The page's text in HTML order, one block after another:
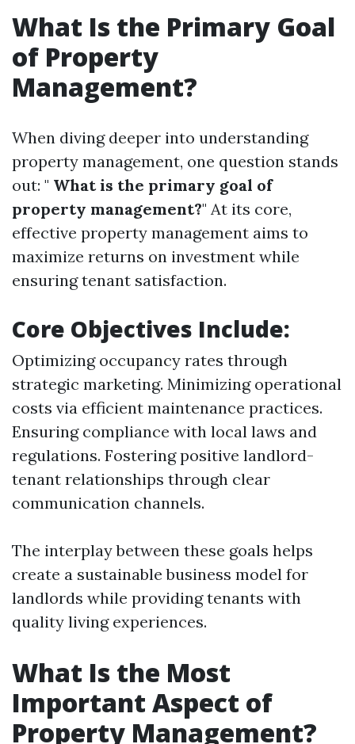
What Is the Primary Goal
of Property
Management?
When diving deeper into understanding
property management, one question stands
out: " What is the primary goal of
property management?" At its core,
effective property management aims to
maximize returns on investment while
ensuring tenant satisfaction.
Core Objectives Include:
Optimizing occupancy rates through
strategic marketing. Minimizing operational
costs via efficient maintenance practices.
Ensuring compliance with local laws and
regulations. Fostering positive landlord-
tenant relationships through clear
communication channels.
The interplay between these goals helps
create a sustainable business model for
landlords while providing tenants with
quality living experiences.
What Is the Most
Important Aspect of
Property Management?